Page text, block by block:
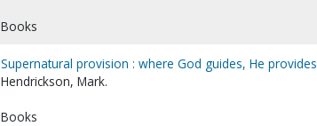
Books
Supernatural provision : where God guides, He provides
Hendrickson, Mark.
Books